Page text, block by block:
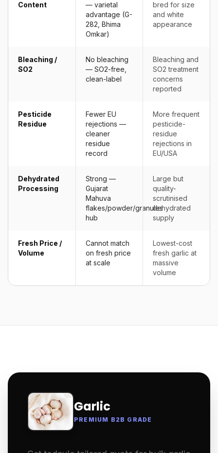
Content
— varietal
advantage (G-
282, Bhima
Omkar)
bred for size
and white
appearance
Bleaching /
SO2
No bleaching
— SO2-free,
clean-label
Bleaching and
SO2 treatment
concerns
reported
Pesticide
Residue
Fewer EU
rejections —
cleaner
residue
record
More frequent
pesticide-
residue
rejections in
EU/USA
Dehydrated
Processing
Strong —
Gujarat
Mahuva
flakes/powder/granules
hub
Large but
quality-
scrutinised
dehydrated
supply
Fresh Price /
Volume
Cannot match
on fresh price
at scale
Lowest-cost
fresh garlic at
massive
volume
Garlic
PREMIUM B2B GRADE